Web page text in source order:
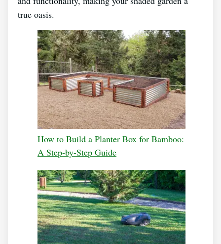
true oasis.
How to Build a Planter Box for Bamboo:
A Step-by-Step Guide